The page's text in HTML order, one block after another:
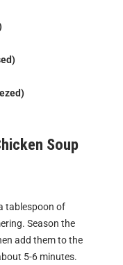
Soup
tablespoon of
Season the
add them to the
5-6 minutes.